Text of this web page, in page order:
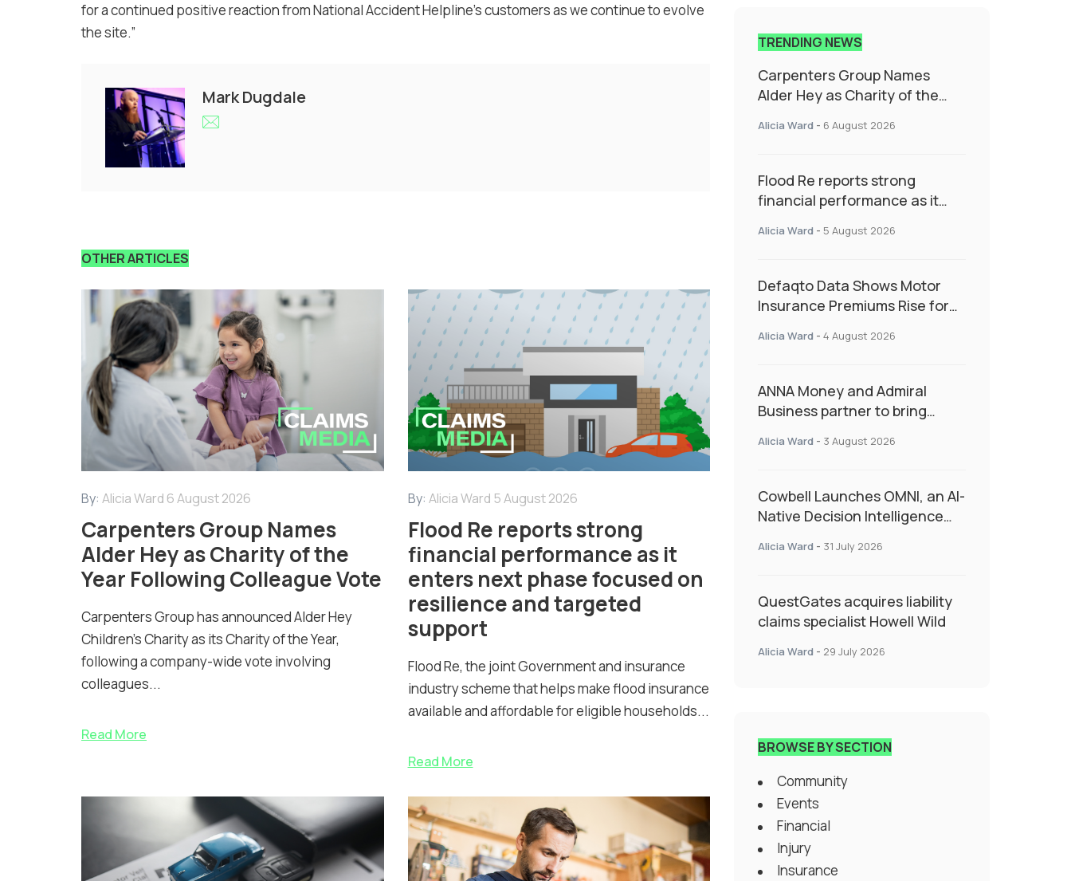
for a continued positive reaction from National Accident Helpline’s customers as we continue to evolve
the site.”
Mark Dugdale
OTHER ARTICLES
By: Alicia Ward 6 August 2026
Carpenters Group Names
Alder Hey as Charity of the
Year Following Colleague Vote
Carpenters Group has announced Alder Hey
Children’s Charity as its Charity of the Year,
following a company-wide vote involving
colleagues...
Read More
By: Alicia Ward 5 August 2026
Flood Re reports strong
financial performance as it
enters next phase focused on
resilience and targeted
support
Flood Re, the joint Government and insurance
industry scheme that helps make flood insurance
available and affordable for eligible households...
Read More
TRENDING NEWS
Carpenters Group Names
Alder Hey as Charity of the
Alicia Ward - 6 August 2026
Flood Re reports strong
financial performance as it
resilience and targeted
Alicia Ward - 5 August 2026
Defaqto Data Shows Motor
Insurance Premiums Rise for
as Market Hardens
Alicia Ward - 4 August 2026
ANNA Money and Admiral
Business partner to bring
admin
Alicia Ward - 3 August 2026
Cowbell Launches OMNI, an AI-
Native Decision Intelligence
Specialty Insurance
Alicia Ward - 31 July 2026
QuestGates acquires liability
claims specialist Howell Wild
Alicia Ward - 29 July 2026
BROWSE BY SECTION
Community
Events
Financial
Injury
Insurance